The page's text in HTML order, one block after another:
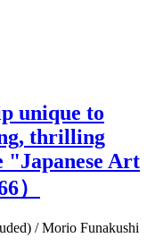
unique to
thrilling
Art
）